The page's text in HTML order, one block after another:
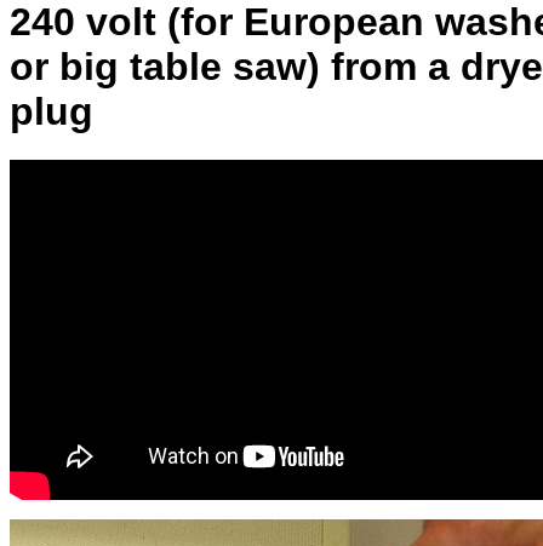
240 volt (for European
or big table saw) from a
plug